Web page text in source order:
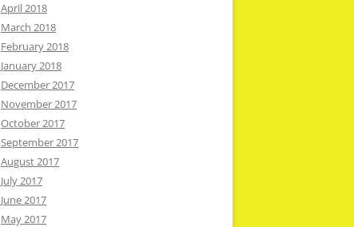
April 2018
March 2018
February 2018
January 2018
December 2017
November 2017
October 2017
September 2017
August 2017
July 2017
June 2017
May 2017